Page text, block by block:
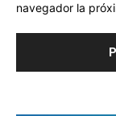
navegador la